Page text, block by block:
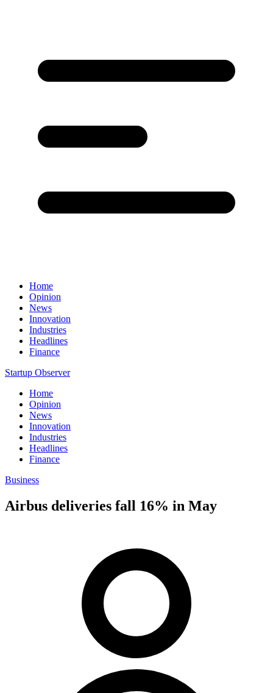
Home
Opinion
News
Innovation
Industries
Headlines
Finance
Startup Observer
Home
Opinion
News
Innovation
Industries
Headlines
Finance
Business
Airbus deliveries fall 16% in May